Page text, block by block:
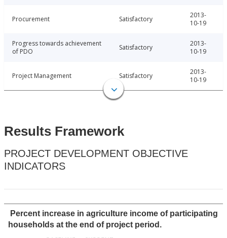
Procurement Satisfactory
2013-
10-19
Progress towards achievement
of PDO
Satisfactory
2013-
10-19
Project Management Satisfactory
2013-
10-19
Results Framework
PROJECT DEVELOPMENT OBJECTIVE
INDICATORS
Percent increase in agriculture income of participating
households at the end of project period.